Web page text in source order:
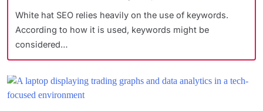
White hat SEO relies heavily on the use of keywords.
According to how it is used, keywords might be
considered…